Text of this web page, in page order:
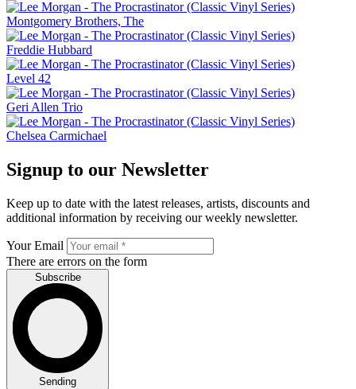
Montgomery Brothers, The
Freddie Hubbard
Level 42
Geri Allen Trio
Chelsea Carmichael
Signup to our Newsletter
Keep up to date with the latest releases, artists, discounts and
additional information by receiving our weekly newsletter.
Your Email
There are errors on the form
Subscribe
Sending